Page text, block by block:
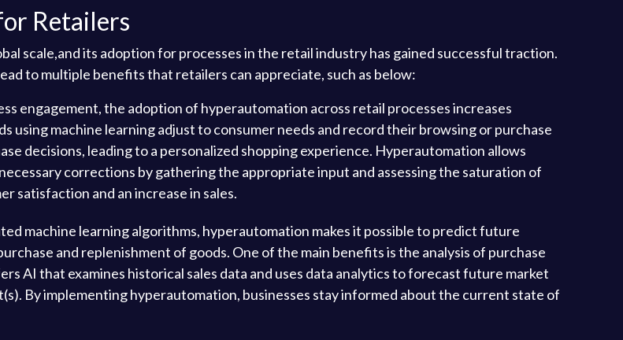
Retailers
scale,and its adoption for processes in the retail industry has gained successful traction.
to multiple benefits that retailers can appreciate, such as below:
engagement, the adoption of hyperautomation across retail processes increases
using machine learning adjust to consumer needs and record their browsing or purchase
decisions, leading to a personalized shopping experience. Hyperautomation allows
corrections by gathering the appropriate input and assessing the saturation of
satisfaction and an increase in sales.
machine learning algorithms, hyperautomation makes it possible to predict future
and replenishment of goods. One of the main benefits is the analysis of purchase
AI that examines historical sales data and uses data analytics to forecast future market
By implementing hyperautomation, businesses stay informed about the current state of